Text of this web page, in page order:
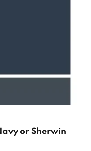
or Sherwin